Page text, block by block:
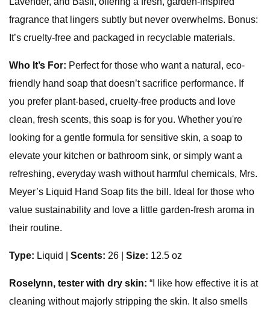
fragrance that lingers subtly but never overwhelms. Bonus:
It’s cruelty-free and packaged in recyclable materials.
Who It’s For: Perfect for those who want a natural, eco-
friendly hand soap that doesn’t sacrifice performance. If
you prefer plant-based, cruelty-free products and love
clean, fresh scents, this soap is for you. Whether you're
looking for a gentle formula for sensitive skin, a soap to
elevate your kitchen or bathroom sink, or simply want a
refreshing, everyday wash without harmful chemicals, Mrs.
Meyer’s Liquid Hand Soap fits the bill. Ideal for those who
value sustainability and love a little garden-fresh aroma in
their routine.
Type: Liquid Scents: 26 | Size: 12.5 oz
Roselynn, tester with dry skin: “I like how effective it is at
cleaning without majorly stripping the skin. It also smells